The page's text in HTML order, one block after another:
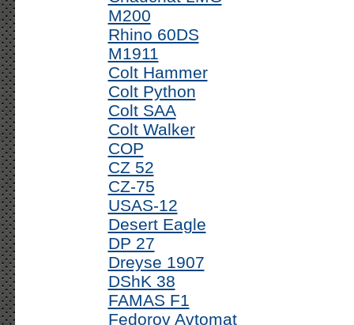
M200
Rhino 60DS
M1911
Colt Hammer
Colt Python
Colt SAA
Colt Walker
COP
CZ 52
CZ-75
USAS-12
Desert Eagle
DP 27
Dreyse 1907
DShK 38
FAMAS F1
Fedorov Avtomat